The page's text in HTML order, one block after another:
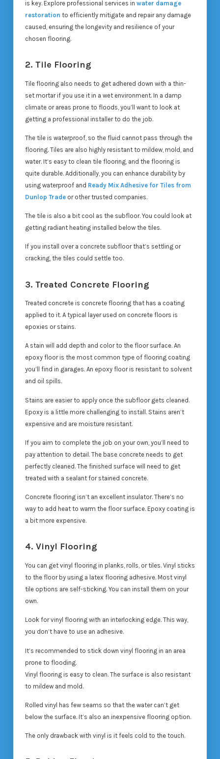
is key. Explore professional services in water damage
restoration to efficiently mitigate and repair any damage
caused, ensuring the longevity and resilience of your
chosen flooring.
2. Tile Flooring
Tile flooring also needs to get adhered down with a thin-
set mortar if you use it in a wet environment. In a damp
climate or areas prone to floods, you’ll want to look at
getting a professional installer to do the job.
The tile is waterproof, so the fluid cannot pass through the
flooring. Tiles are also highly resistant to mildew, mold, and
water. It’s easy to clean tile flooring, and the flooring is
quite durable. Additionally, you can enhance durability by
using waterproof and Ready Mix Adhesive for Tiles from
Dunlop Tradeor other trusted companies.
The tile is also a bit cool as the subfloor. You could look at
getting radiant heating installed below the tiles.
If you install over a concrete subfloor that’s settling or
cracking, the tiles could settle too.
3. Treated Concrete Flooring
Treated concrete is concrete flooring that has a coating
applied to it. A typical layer used on concrete floors is
epoxies or stains.
A stain will add depth and color to the floor surface. An
epoxy floor is the most common type of flooring coating
you’ll find in garages. An epoxy floor is resistant to solvent
and oil spills.
Stains are easier to apply once the subfloor gets cleaned.
Epoxy is a little more challenging to install. Stains aren’t
expensive and are moisture resistant.
If you aim to complete the job on your own, you’ll need to
pay attention to detail. The base concrete needs to get
perfectly cleaned. The finished surface will need to get
treated with a sealant for stained concrete.
Concrete flooring isn’t an excellent insulator. There’s no
way to add heat to warm the floor surface. Epoxy coating is
a bit more expensive.
4. Vinyl Flooring
You can get vinyl flooring in planks, rolls, or tiles. Vinyl sticks
to the floor by using a latex flooring adhesive. Most vinyl
tile options are self-sticking. You can install them on your
own.
Look for vinyl flooring with an interlocking edge. This way,
you don’t have to use an adhesive.
It’s recommended to stick down vinyl flooring in an area
prone to flooding.
Vinyl flooring is easy to clean. The surface is also resistant
to mildew and mold.
Rolled vinyl has few seams so that the water can’t get
below the surface. It’s also an inexpensive flooring option.
The only drawback with vinyl is it feels cold to the touch.